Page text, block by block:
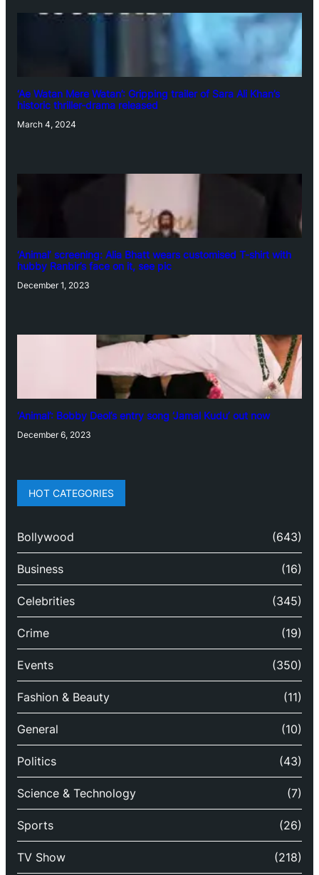
‘Ae Watan Mere Watan’: Gripping trailer of Sara Ali Khan’s
historic thriller-drama released
March 4, 2024
‘Animal’ screening: Alia Bhatt wears customised T-shirt with
hubby Ranbir’s face on it, see pic
December 1, 2023
‘Animal’: Bobby Deol’s entry song ‘Jamal Kudu’ out now
December 6, 2023
HOT CATEGORIES
Bollywood (643)
Business (16)
Celebrities (345)
Crime (19)
Events (350)
Fashion & Beauty (11)
General (10)
Politics (43)
Science & Technology (7)
Sports (26)
TV Show (218)